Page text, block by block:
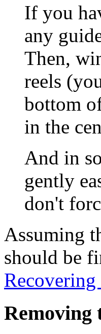
If you
any
Then,
reels
bottom
in the
And in
gently
don't
Assuming
should be
Recovering
Removing